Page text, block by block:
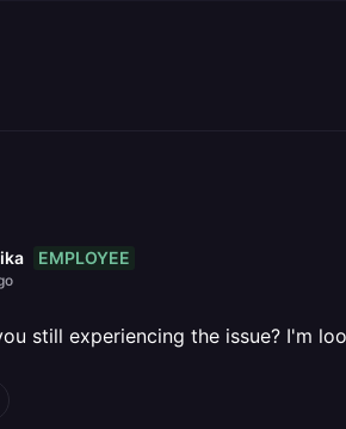
EMPLOYEE
still experiencing the issue? I'm